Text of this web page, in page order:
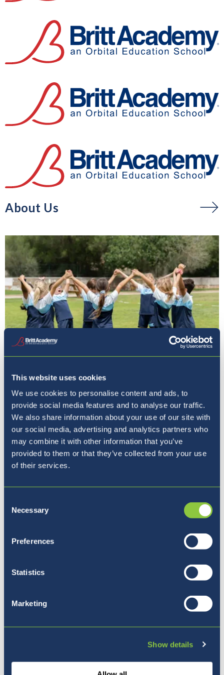
This website uses cookies
We use cookies to personalise content and ads, to
provide social media features and to analyse our traffic.
We also share information about your use of our site with
our social media, advertising and analytics partners who
may combine it with other information that you’ve
provided to them or that they’ve collected from your use
of their services.
Selection
Necessary
Preferences
Statistics
Marketing
Show details
About Us
Orbital Education
You’re on page
1 / 118
Where to next?